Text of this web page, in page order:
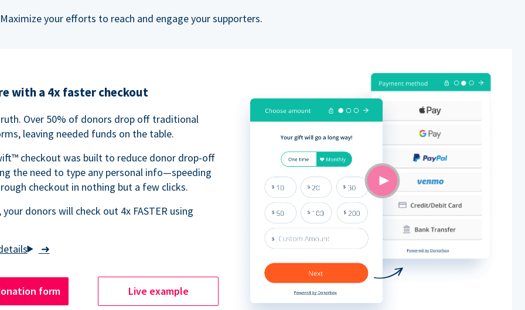
Maximize your efforts to reach and engage your supporters.
with a 4x faster checkout
➜
Over 50% of donors drop off traditional
leaving needed funds on the table.
checkout was built to reduce donor drop-off
the need to type any personal info—speeding
checkout in nothing but a few clicks.
your donors will check out 4x FASTER using
form Live example